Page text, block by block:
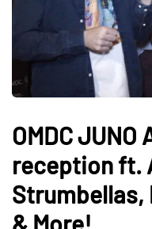
OMDC
reception ft.
Strumbellas,
& More!